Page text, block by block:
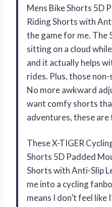
Mens Bike Shorts 5D
Riding Shorts with
the game for me. The
sitting on a cloud
and it actually helps
rides. Plus, those
No more awkward
want comfy shorts
adventures, these
These X-TIGER
Shorts 5D Padded
Shorts with Anti-Slip
me into a cycling
means I don’t feel like